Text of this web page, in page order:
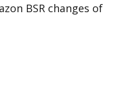
BSR changes of